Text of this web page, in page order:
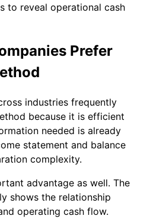
to reveal operational cash
Prefer
industries frequently
because it is efficient
needed is already
statement and balance
complexity.
advantage as well. The
shows the relationship
operating cash flow.